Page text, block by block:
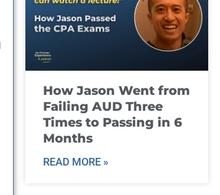
How Jason Went from
Failing AUD Three
Times to Passing in 6
Months
READ MORE »